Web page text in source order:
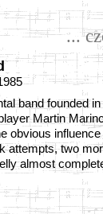
...
band founded
Martin
obvious
attempts, two
almost